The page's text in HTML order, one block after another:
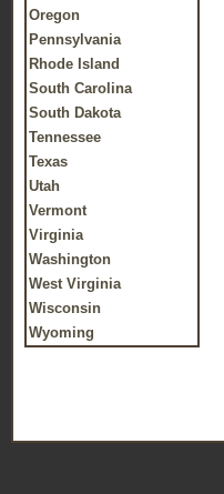
Oregon
Pennsylvania
Rhode Island
South Carolina
South Dakota
Tennessee
Texas
Utah
Vermont
Virginia
Washington
West Virginia
Wisconsin
Wyoming